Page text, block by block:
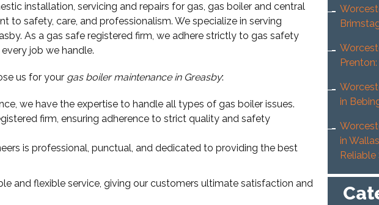
installation, servicing and repairs for gas, gas boiler and central
to safety, care, and professionalism. We specialize in serving
As a gas safe registered firm, we adhere strictly to gas safety
job we handle.
us for your gas boiler maintenance in Greasby:
we have the expertise to handle all types of gas boiler issues.
firm, ensuring adherence to strict quality and safety
is professional, punctual, and dedicated to providing the best
and flexible service, giving our customers ultimate satisfaction and
in
in